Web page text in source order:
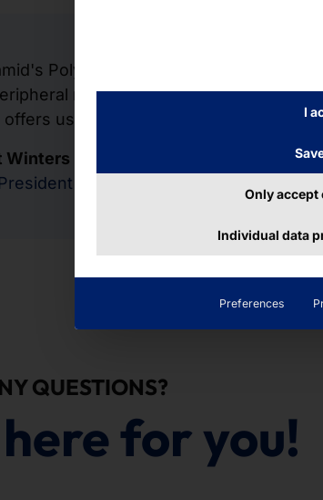
Winters
Theatre System AMC
Polytouch® Kiosk is a real game
modules, we can easily
offers us options that we didn't have
QUESTIONS?
for you!
I
Only accept
Individual data
Preferences